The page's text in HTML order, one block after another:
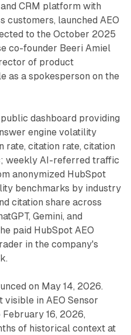
CRM platform with
customers, launched AEO
to the October 2025
co-founder Beeri Amiel
of product
as a spokesperson on the
dashboard providing
engine volatility
rate, citation rate, citation
weekly AI-referred traffic
anonymized HubSpot
benchmarks by industry
citation share across
Gemini, and
paid HubSpot AEO
in the company's
on May 14, 2026.
in AEO Sensor
16, 2026,
of historical context at